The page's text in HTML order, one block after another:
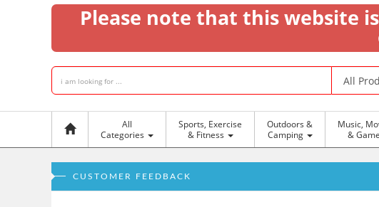
Please note that this website
All
Categories
Sports, Exercise
& Fitness
Outdoors &
Camping
Music,
&
CUSTOMER FEEDBACK